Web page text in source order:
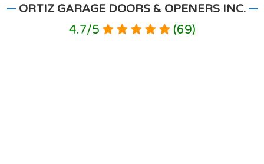
ORTIZ GARAGE DOORS & OPENERS INC.
4.7/5 (69)